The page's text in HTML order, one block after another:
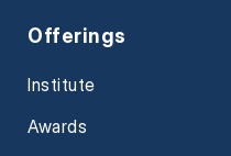
Offerings
Institute
Awards